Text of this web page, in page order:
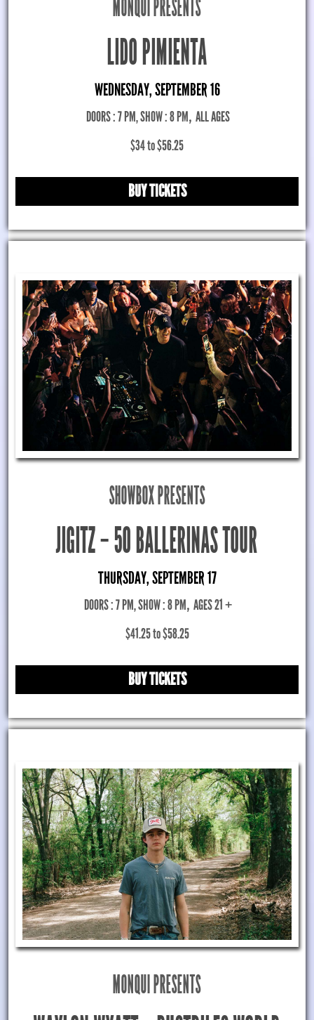
MONQUI PRESENTS
LIDO PIMIENTA
WEDNESDAY, SEPTEMBER 16
DOORS : 7 PM, SHOW : 8 PM, ALL AGES
$34 to $56.25
BUY TICKETS
SHOWBOX PRESENTS
JIGITZ – 50 BALLERINAS TOUR
THURSDAY, SEPTEMBER 17
DOORS : 7 PM, SHOW : 8 PM, AGES 21 +
$41.25 to $58.25
BUY TICKETS
MONQUI PRESENTS